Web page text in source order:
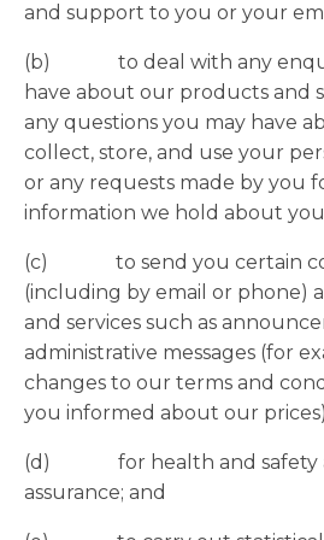
and support to you or your
(b) to deal with any
have about our products and
any questions you may have
collect, store, and use your
or any requests made by you
information we hold about
(c) to send you certain
(including by email or phone)
and services such as
administrative messages (for
changes to our terms and
you informed about our
(d) for health and safety
assurance; and